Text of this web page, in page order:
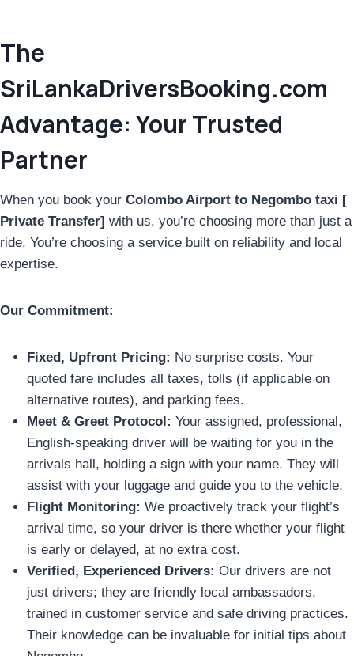
The
SriLankaDriversBooking.com
Advantage: Your Trusted
Partner
When you book your Colombo Airport to Negombo taxi [
Private Transfer] with us, you’re choosing more than just a
ride. You’re choosing a service built on reliability and local
expertise.
Our Commitment:
Fixed, Upfront Pricing: No surprise costs. Your
quoted fare includes all taxes, tolls (if applicable on
alternative routes), and parking fees.
Meet & Greet Protocol: Your assigned, professional,
English-speaking driver will be waiting for you in the
arrivals hall, holding a sign with your name. They will
assist with your luggage and guide you to the vehicle.
Flight Monitoring: We proactively track your flight’s
arrival time, so your driver is there whether your flight
is early or delayed, at no extra cost.
Verified, Experienced Drivers: Our drivers are not
just drivers; they are friendly local ambassadors,
trained in customer service and safe driving practices.
Their knowledge can be invaluable for initial tips about